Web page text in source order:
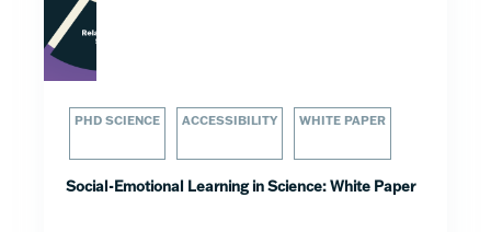
PHD SCIENCE ACCESSIBILITY WHITE PAPER
Social-Emotional Learning in Science: White Paper